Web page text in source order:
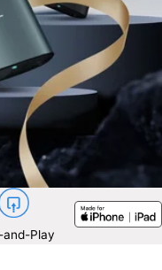
and-Play